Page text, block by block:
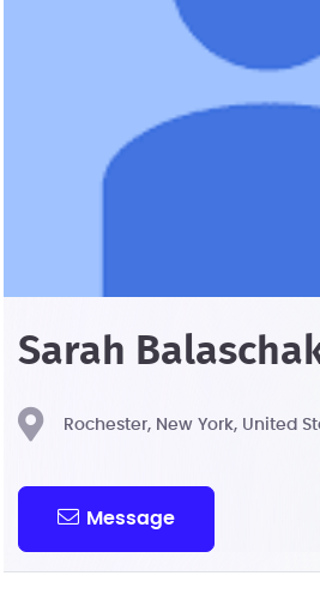
Sarah
Rochester, New York, United
Message